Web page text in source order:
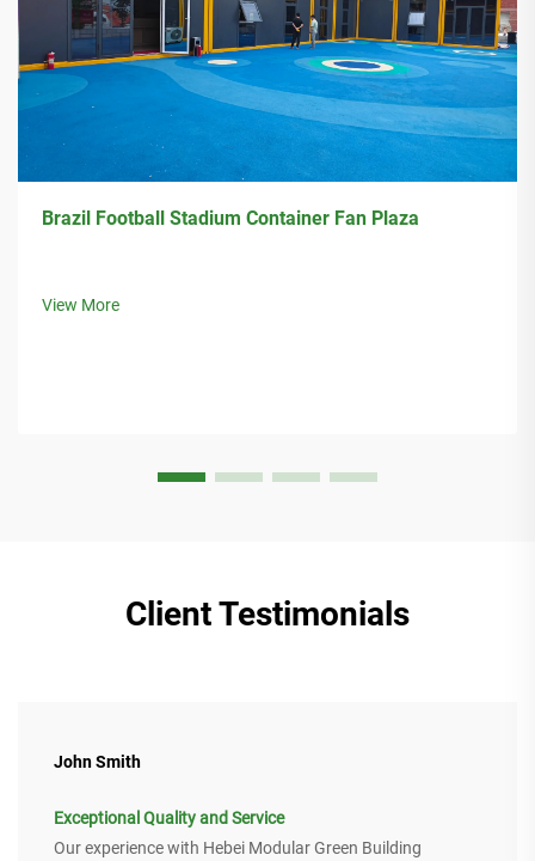
Brazil Football Stadium Container Fan Plaza
View More
Client Testimonials
John Smith
Exceptional Quality and Service
Our experience with Hebei Modular Green Building